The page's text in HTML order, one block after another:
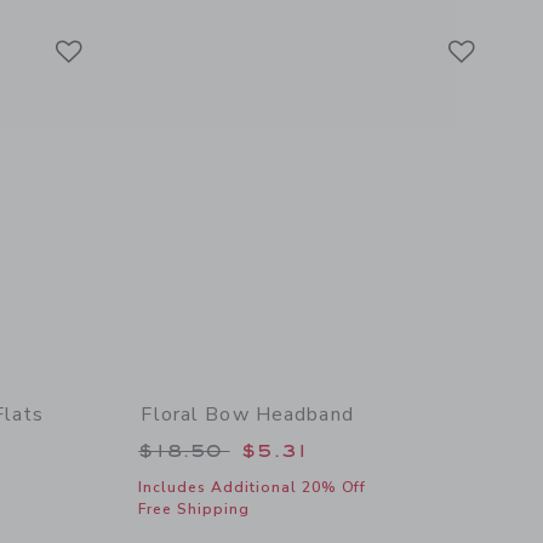
to
Floral Bow Headband
Price reduced from $18.50 to
$18.50 $5.31
Includes Additional 20% Off
Free Shipping